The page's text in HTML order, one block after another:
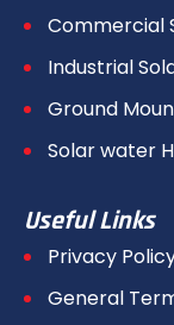
Commercial
Industrial
Ground
Solar water
Useful Links
Privacy
General